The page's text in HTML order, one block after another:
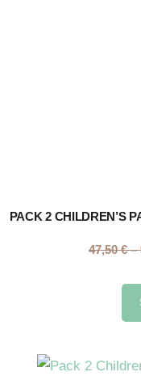
PACK 2 CHILDREN’S
47,50€ –